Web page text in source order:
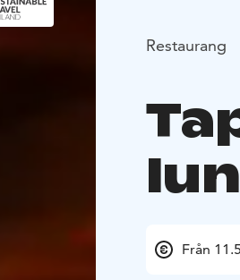
Restaurang
Från